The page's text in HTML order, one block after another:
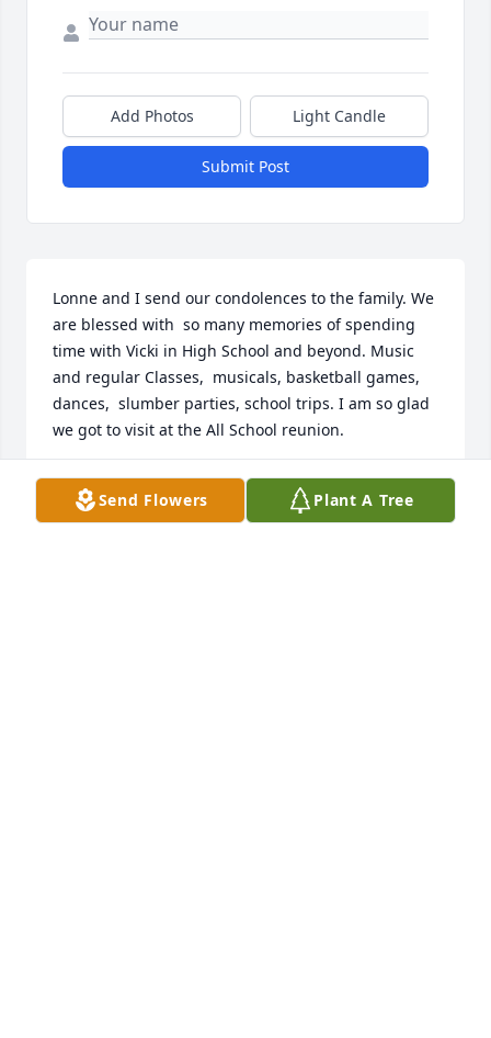
Add Photos Light Candle
Submit Post
Lonne and I send our condolences to the family. We
are blessed with  so many memories of spending
time with Vicki in High School and beyond. Music
and regular Classes,  musicals, basketball games,
dances,  slumber parties, school trips. I am so glad
we got to visit at the All School reunion.
LONNE AND KAREN ANDERSON
Aug 18, 2023
Send Flowers Plant A Tree